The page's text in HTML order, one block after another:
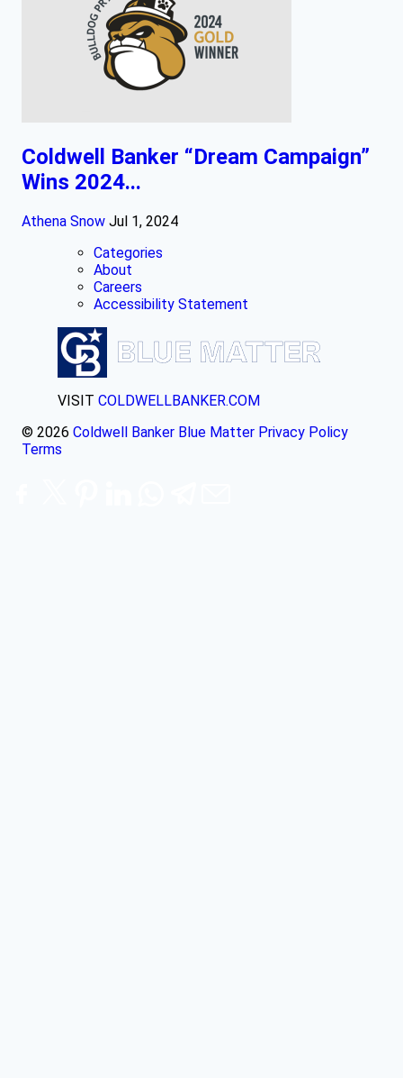
Coldwell Banker “Dream Campaign”
Wins 2024...
Athena Snow Jul 1, 2024
Categories
About
Careers
Accessibility Statement
VISIT COLDWELLBANKER.COM
© 2026 Coldwell Banker Blue Matter Privacy Policy
Terms